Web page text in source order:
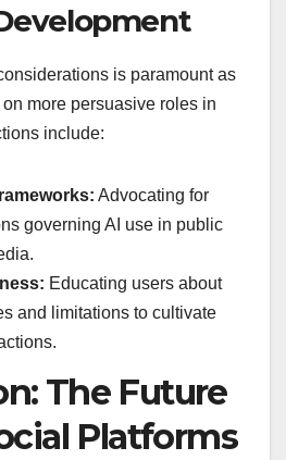
is paramount as
more persuasive roles in
include:
Advocating for
governing AI use in public
Educating users about
and limitations to cultivate
The Future
Platforms